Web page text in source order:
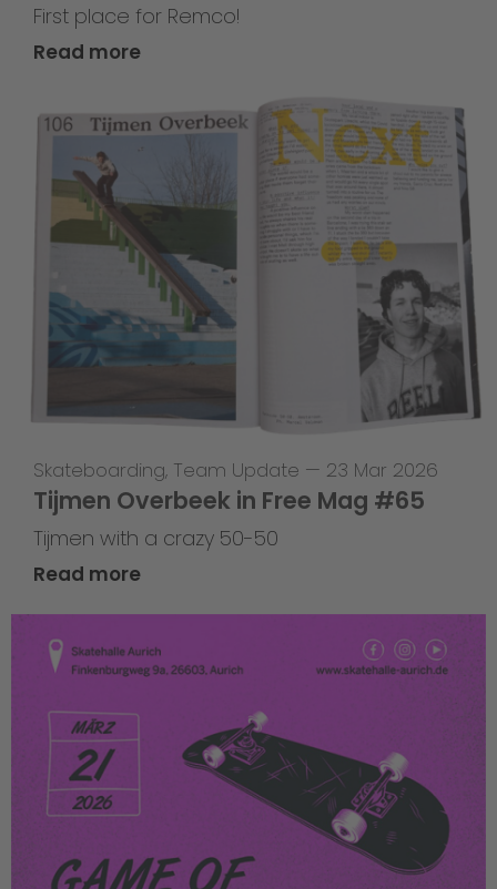
First place for Remco!
Read more
Skateboarding, Team Update — 23 Mar 2026
Tijmen Overbeek in Free Mag #65
Tijmen with a crazy 50-50
Read more